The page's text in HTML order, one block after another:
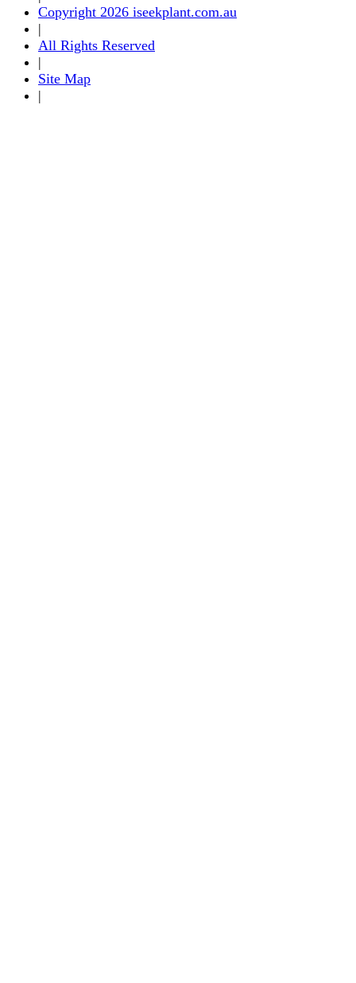
Copyright 2026 iseekplant.com.au
|
All Rights Reserved
|
Site Map
|